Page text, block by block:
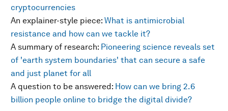
cryptocurrencies
An explainer-style piece: What is antimicrobial
resistance and how can we tackle it?
A summary of research: Pioneering science reveals set
of 'earth system boundaries' that can secure a safe
and just planet for all
A question to be answered: How can we bring 2.6
billion people online to bridge the digital divide?